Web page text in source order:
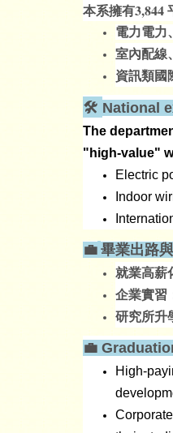
本系擁有3,844
電力電力
室內配線
資訊類國
🛠️ National
The
"high-value"
Electric
Indoor
💼 畢業出路
就業高薪
企業實習
研究所升
💼
High-